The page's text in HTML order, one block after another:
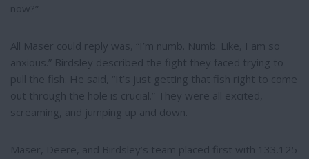
now?”
All Maser could reply was, “I’m numb. Numb. Like, I am so
anxious.” Birdsley described the fight they faced trying to
pull the fish. He said, “It’s just getting that fish right to come
out through the hole is crucial.” They were all excited,
screaming, and jumping up and down.
Maser, Deere, and Birdsley’s team placed first with 133.125